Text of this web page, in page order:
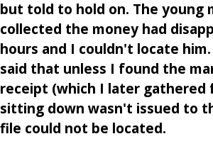
but told to hold on. The young
collected the money had
hours and I couldn't locate
said that unless I found the
receipt (which I later gathered
sitting down wasn't issued to
file could not be located.